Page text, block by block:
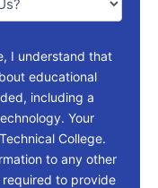
I understand that
educational
including a
Your
College.
to any other
to provide